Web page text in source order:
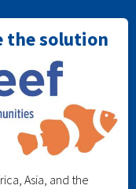
the solution
Asia, and the